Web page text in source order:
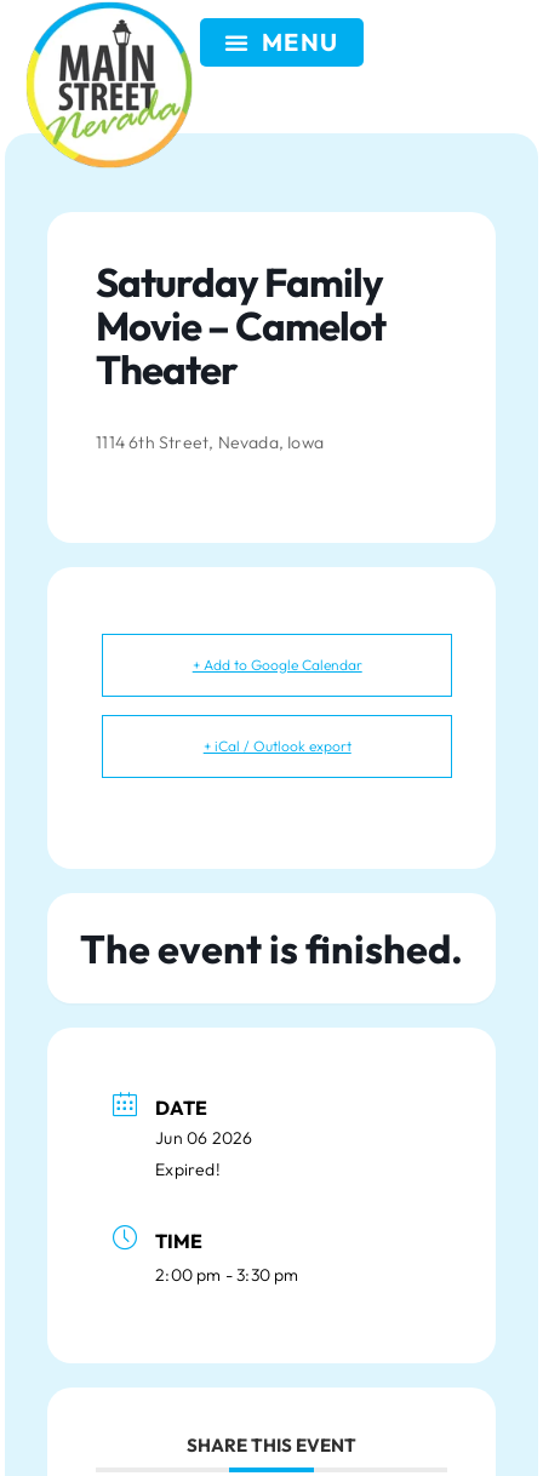
Saturday Family
Movie – Camelot
Theater
1114 6th Street, Nevada, Iowa
+ Add to Google Calendar
+ iCal / Outlook export
The event is finished.
DATE
Jun 06 2026
Expired!
TIME
2:00 pm - 3:30 pm
SHARE THIS EVENT